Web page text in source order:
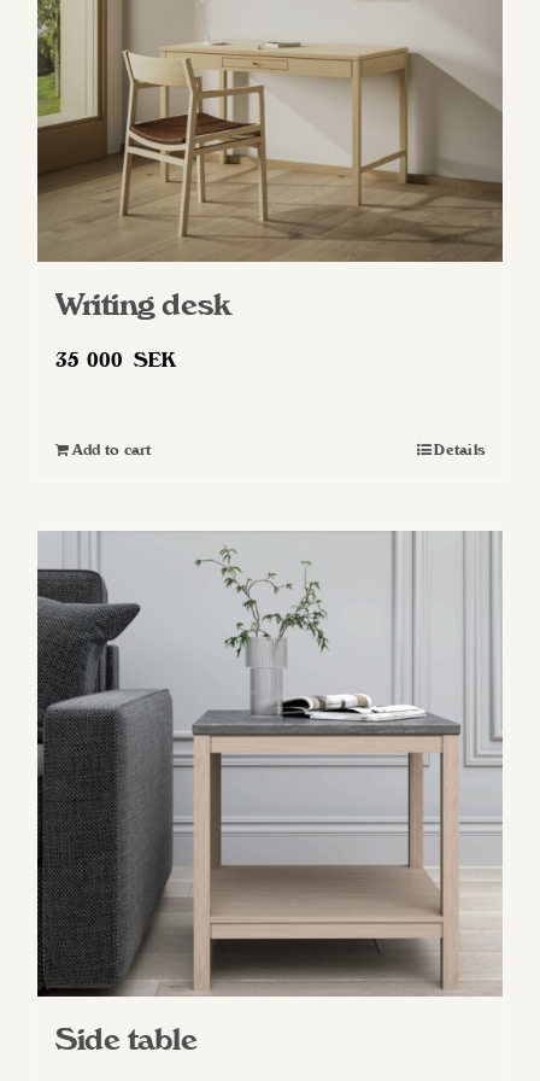
on
the
product
page
Writing desk
35 000 SEK
Add to cart Details
Side table